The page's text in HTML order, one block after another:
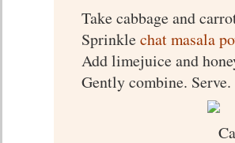
Take cabbage and
Sprinkle chat masala
Add limejuice and
Gently combine. Serve.